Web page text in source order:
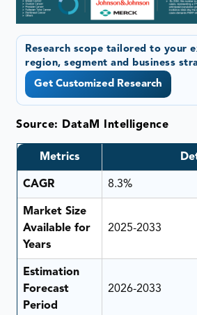
Research scope tailored to your
region, segment and business
Get Customized Research
Source: DataM Intelligence
Metrics
CAGR 8.3%
Market Size
Available for
Years
2025-2033
Estimation
Forecast
Period
2026-2033